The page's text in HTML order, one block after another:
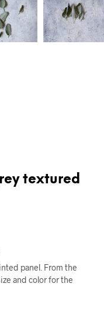
textured
panel. From the
and color for the